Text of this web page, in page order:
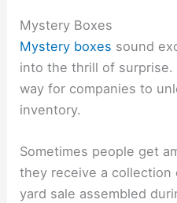
Mystery Boxes
Mystery boxes sound
into the thrill of surprise.
way for companies to
inventory.
Sometimes people get
they receive a
yard sale assembled